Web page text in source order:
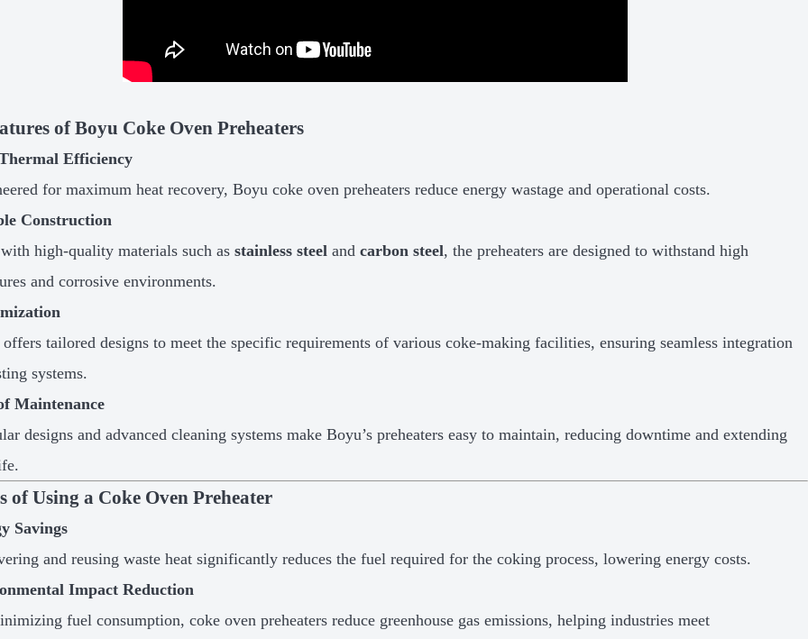
of Boyu Coke Oven Preheaters
Efficiency
for maximum heat recovery, Boyu coke oven preheaters reduce energy wastage and operational costs.
Construction
high-quality materials such asstainless steel andcarbon steel, the preheaters are designed to withstand high
and corrosive environments.
tailored designs to meet the specific requirements of various coke-making facilities, ensuring seamless integration
systems.
Maintenance
designs and advanced cleaning systems make Boyu’s preheaters easy to maintain, reducing downtime and extending
of Using a Coke Oven Preheater
Savings
and reusing waste heat significantly reduces the fuel required for the coking process, lowering energy costs.
Impact Reduction
fuel consumption, coke oven preheaters reduce greenhouse gas emissions, helping industries meet